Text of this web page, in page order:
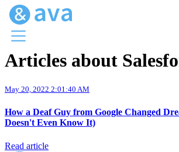
Menu
Ava Home
Ava Web
Request Ava
Articles about
May 20, 2022 2:01:40 AM
How a Deaf Guy from Google Changed
Doesn't Even Know It)
Read article